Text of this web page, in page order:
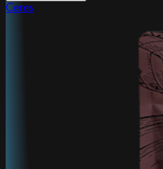
Ceres